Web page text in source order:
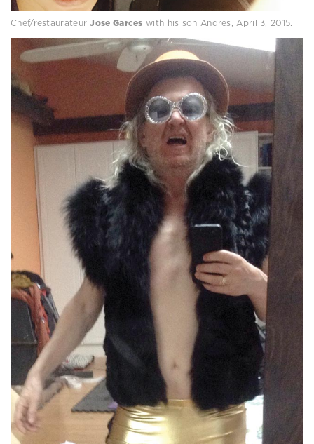
Chef/restaurateurJose Garces with his son Andres, April 3, 2015.